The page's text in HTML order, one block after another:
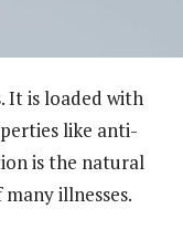
It is loaded with
like anti-
is the natural
illnesses.